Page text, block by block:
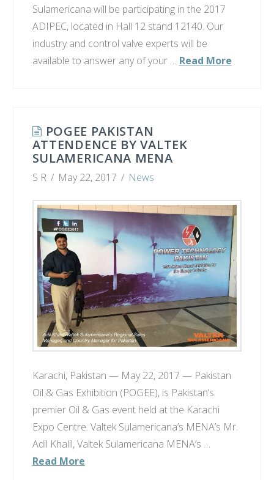
Sulamericana will be participating in the 2017
ADIPEC, located in Hall 12 stand 12140. Our
industry and control valve experts will be
available to answer any of your … Read More
POGEE PAKISTAN
ATTENDENCE BY VALTEK
SULAMERICANA MENA​
S R May 22, 2017 News
Karachi, Pakistan — May 22, 2017 — Pakistan
Oil & Gas Exhibition​ (POGEE)​​, is Pakistan’s
premier Oil & Gas event held at​ the​ Karachi
Expo Centre​. Valtek Sulamericana’s MENA’s Mr.
Adil Khalil, Valtek Sulamericana MENA’s …
Read More